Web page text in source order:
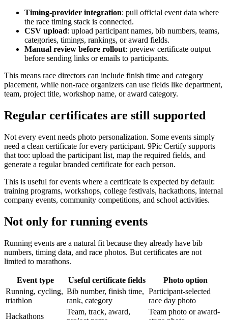
Timing-provider integration: pull official event data where
the race timing stack is connected.
CSV upload: upload participant names, bib numbers, teams,
categories, timings, rankings, or award fields.
Manual review before rollout: preview certificate output
before sending links or emails to participants.
This means race directors can include finish time and category
placement, while non-race organizers can use fields like department,
team, project title, workshop name, or award category.
Regular certificates are still supported
Not every event needs photo personalization. Some events simply
need a clean certificate for every participant. 9Pic Certify supports
that too: upload the participant list, map the required fields, and
generate a regular branded certificate for each person.
This is useful for events where a certificate is expected by default:
training programs, workshops, college festivals, hackathons, internal
company events, community competitions, and school activities.
Not only for running events
Running events are a natural fit because they already have bib
numbers, timing data, and race photos. But certificates are not
limited to marathons.
Event type Useful certificate fields
Photo option
Running, cycling,
triathlon
Bib number, finish time,
rank, category
Participant-selected
race day photo
Hackathons
Team, track, award,
Team photo or award-